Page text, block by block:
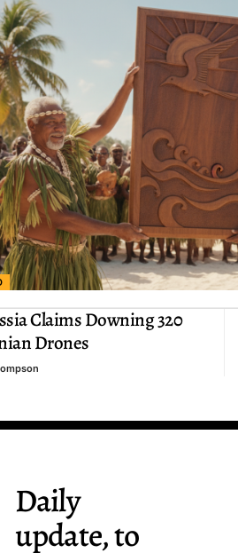
Claims Downing 320
Drones
Daily
update, to